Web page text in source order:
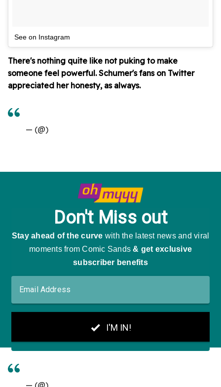
See on Instagram
There's nothing quite like not puking to make
someone feel powerful. Schumer's fans on Twitter
appreciated her honesty, as always.
— (@)
— (@)